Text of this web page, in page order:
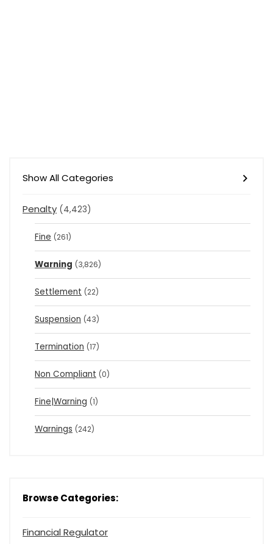
Show All Categories
Penalty (4,423)
Fine (261)
Warning (3,826)
Settlement (22)
Suspension (43)
Termination (17)
Non Compliant (0)
Fine|Warning (1)
Warnings (242)
Browse Categories:
Financial Regulator